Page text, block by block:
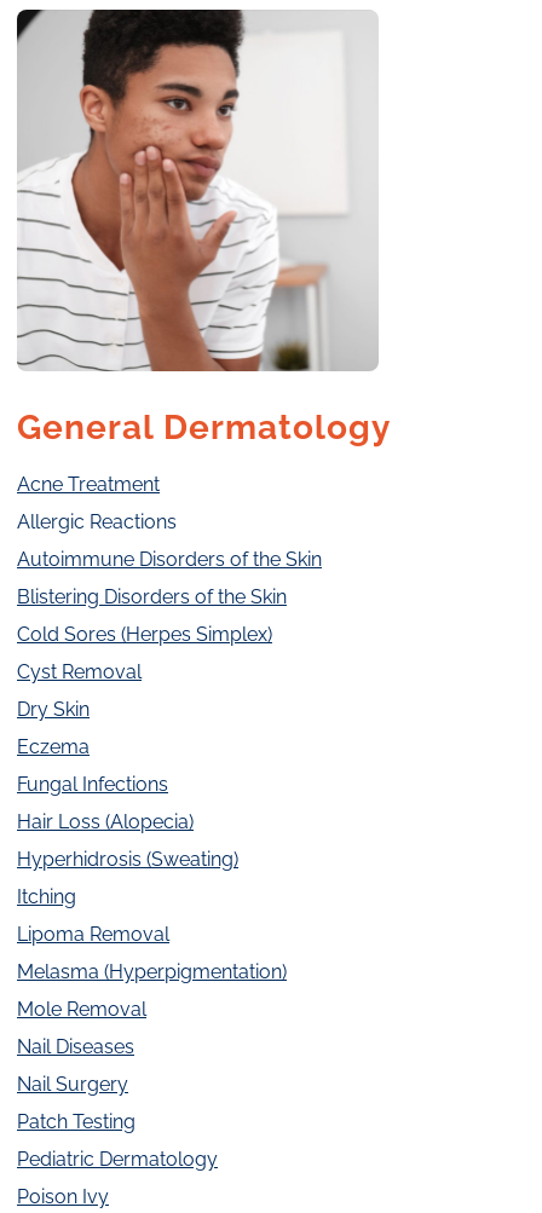
General Dermatology
Acne Treatment
Allergic Reactions
Autoimmune Disorders of the Skin
Blistering Disorders of the Skin
Cold Sores (Herpes Simplex)
Cyst Removal
Dry Skin
Eczema
Fungal Infections
Hair Loss (Alopecia)
Hyperhidrosis (Sweating)
Itching
Lipoma Removal
Melasma (Hyperpigmentation)
Mole Removal
Nail Diseases
Nail Surgery
Patch Testing
Pediatric Dermatology
Poison Ivy